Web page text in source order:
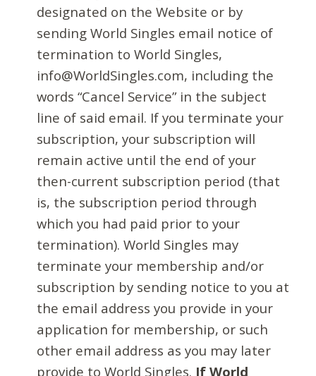
designated on the Website or by
sending World Singles email notice of
termination to World Singles,
info@WorldSingles.com, including the
words “Cancel Service” in the subject
line of said email. If you terminate your
subscription, your subscription will
remain active until the end of your
then-current subscription period (that
is, the subscription period through
which you had paid prior to your
termination). World Singles may
terminate your membership and/or
subscription by sending notice to you at
the email address you provide in your
application for membership, or such
other email address as you may later
provide to World Singles. If World